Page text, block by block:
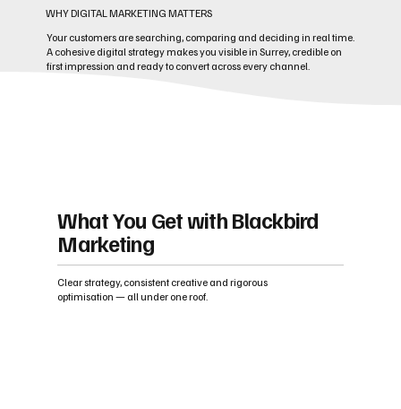
WHY DIGITAL MARKETING MATTERS
Your customers are searching, comparing and deciding in real time.
A cohesive digital strategy makes you visible in Surrey, credible on
first impression and ready to convert across every channel.
What You Get with Blackbird
Marketing
Clear strategy, consistent creative and rigorous
optimisation — all under one roof.